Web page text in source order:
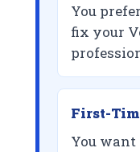
You
fix your
First-
You